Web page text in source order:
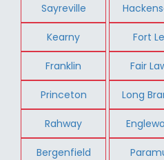
Sayreville
Kearny Fort
Franklin Fair
Princeton Long
Rahway
Bergenfield